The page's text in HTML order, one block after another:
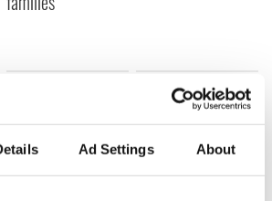
Ad Settings About
COMMENTS